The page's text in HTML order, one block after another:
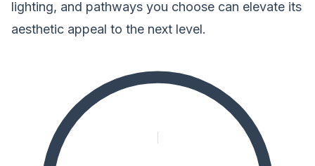
lighting, and pathways you choose can elevate its
aesthetic appeal to the next level.